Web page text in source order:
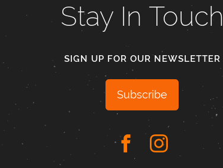
Stay In Touch
SIGN UP FOR OUR NEWSLETTER
Subscribe